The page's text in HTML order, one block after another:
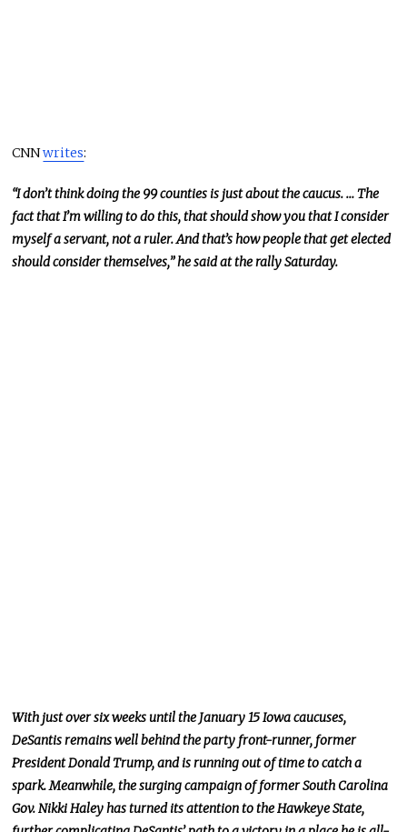
CNNwrites:
“I don’t think doing the 99 counties is just about the caucus. … The
fact that I’m willing to do this, that should show you that I consider
myself a servant, not a ruler. And that’s how people that get elected
should consider themselves,” he said at the rally Saturday.
With just over six weeks until the January 15 Iowa caucuses,
DeSantis remains well behind the party front-runner, former
President Donald Trump, and is running out of time to catch a
spark. Meanwhile, the surging campaign of former South Carolina
Gov. Nikki Haley has turned its attention to the Hawkeye State,